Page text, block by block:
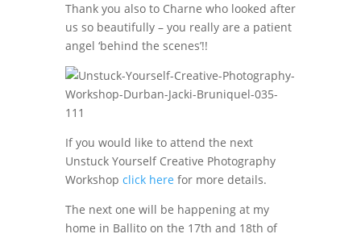
Thank you also to Charne who looked after
us so beautifully – you really are a patient
angel ‘behind the scenes’!!
If you would like to attend the next
Unstuck Yourself Creative Photography
Workshop click here for more details.
The next one will be happening at my
home in Ballito on the 17th and 18th of